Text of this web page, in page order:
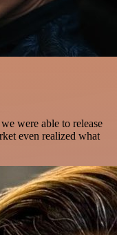
we were able to release
even realized what